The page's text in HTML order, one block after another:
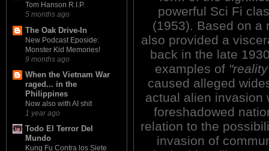
Tom Hanson R.I.P.
5 months ago
The Oak Drive-In
New Podcast Eposide:
Monster Kid Memories!
9 months ago
When the Vietnam War
raged... in the
Philippines
Now also with AI shit
1 year ago
Todo El Terror Del
Mundo
Kung Fu Contra los Siete
powerful Sci Fi
(1953). Based on a
also provided a
back in the late
examples of
caused alleged
actual alien invasion
foreshadowed
relation to the
invasion of